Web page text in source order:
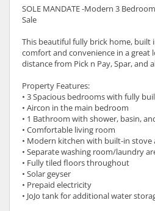
SOLE MANDATE -Modern 3
Sale
This beautiful fully brick home, built
comfort and convenience in a
distance from Pick n Pay, Spar, and
Property Features:
• 3 Spacious bedrooms with fully
• Aircon in the main bedroom
• 1 Bathroom with shower, basin,
• Comfortable living room
• Modern kitchen with built-in stove
• Separate washing room/laundry
• Fully tiled floors throughout
• Solar geyser
• Prepaid electricity
• JoJo tank for additional water